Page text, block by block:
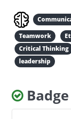
Teamwork
Critical Thinking
leadership